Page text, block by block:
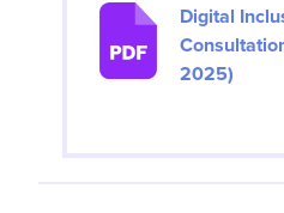
Digital
2025)